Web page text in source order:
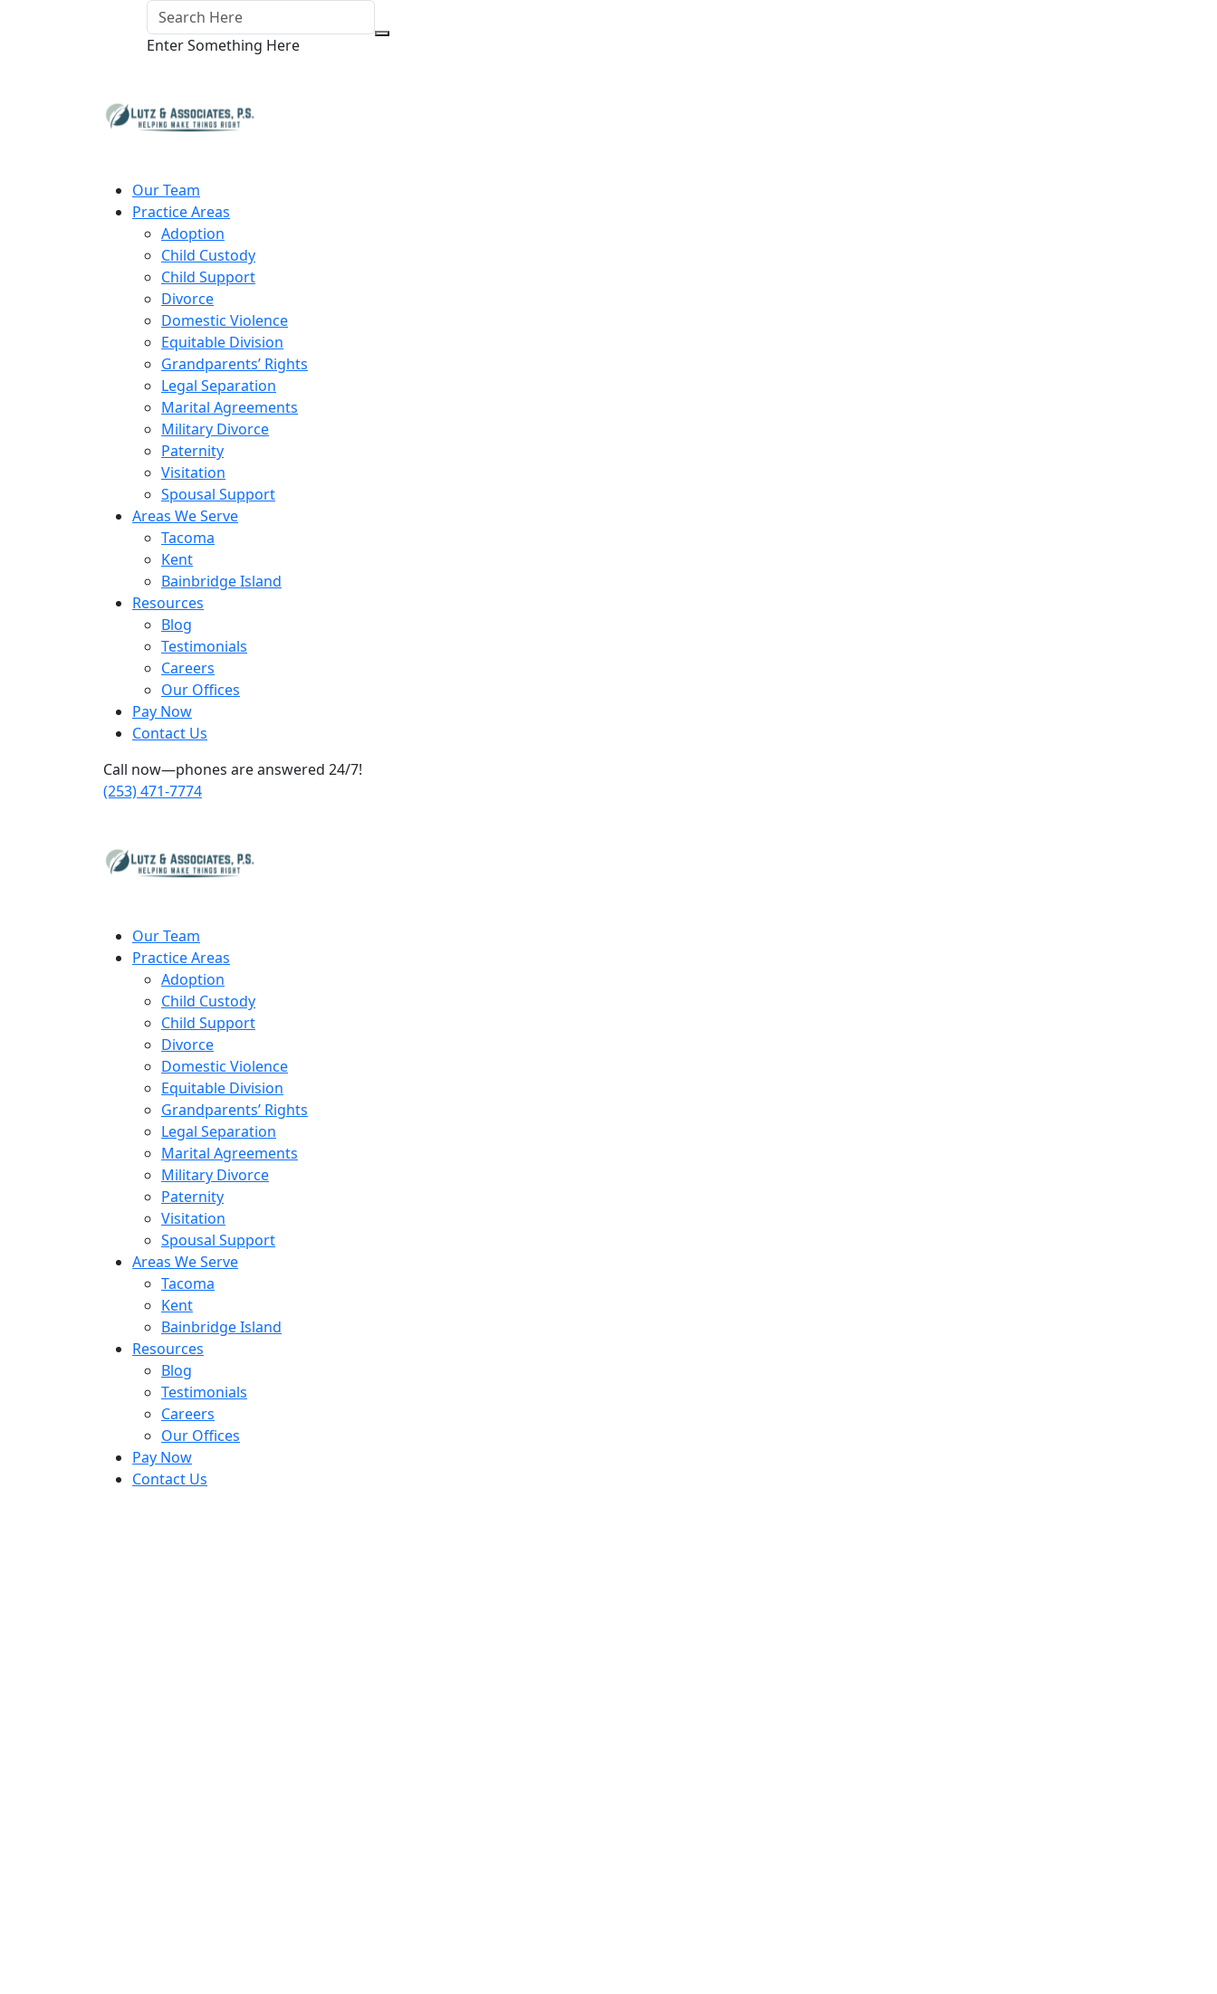
Enter Something Here
Our Team
Practice Areas
Adoption
Child Custody
Child Support
Divorce
Domestic Violence
Equitable Division
Grandparents’ Rights
Legal Separation
Marital Agreements
Military Divorce
Paternity
Visitation
Spousal Support
Areas We Serve
Tacoma
Kent
Bainbridge Island
Resources
Blog
Testimonials
Careers
Our Offices
Pay Now
Contact Us
Call now—phones are answered 24/7!
(253) 471-7774
Our Team
Practice Areas
Adoption
Child Custody
Child Support
Divorce
Domestic Violence
Equitable Division
Grandparents’ Rights
Legal Separation
Marital Agreements
Military Divorce
Paternity
Visitation
Spousal Support
Areas We Serve
Tacoma
Kent
Bainbridge Island
Resources
Blog
Testimonials
Careers
Our Offices
Pay Now
Contact Us